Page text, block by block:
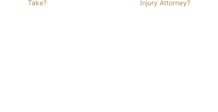
Take?
Injury Attorney?